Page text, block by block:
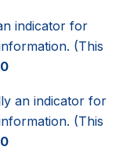
indicator for
(This
an indicator for
(This